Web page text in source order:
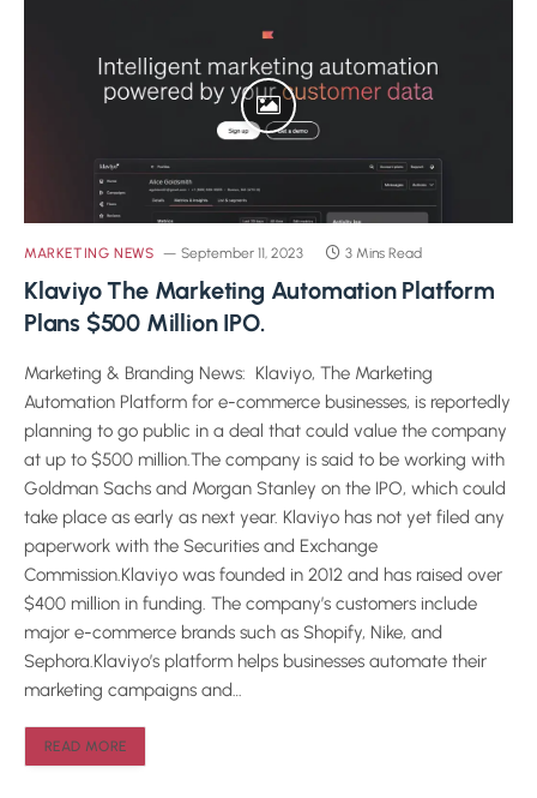
MARKETING NEWS September 11, 2023 3 Mins Read
Klaviyo The Marketing Automation Platform
Plans $500 Million IPO.
Marketing & Branding News: Klaviyo, The Marketing
Automation Platform for e-commerce businesses, is reportedly
planning to go public in a deal that could value the company
at up to $500 million.The company is said to be working with
Goldman Sachs and Morgan Stanley on the IPO, which could
take place as early as next year. Klaviyo has not yet filed any
paperwork with the Securities and Exchange
Commission.Klaviyo was founded in 2012 and has raised over
$400 million in funding. The company’s customers include
major e-commerce brands such as Shopify, Nike, and
Sephora.Klaviyo’s platform helps businesses automate their
marketing campaigns and…
READ MORE